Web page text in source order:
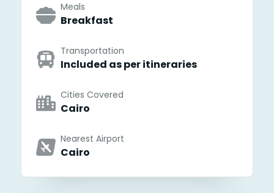
Meals
Breakfast
Transportation
Included as per itineraries
Cities Covered
Cairo
Nearest Airport
Cairo